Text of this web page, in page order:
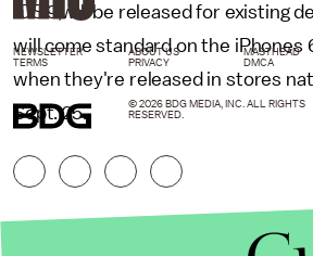
iOS 9,will be released for existing
will come standard on the iPhones
when they're released in stores
Sept. 25.
NEWSLETTER ABOUT US MASTHEAD
TERMS
PRIVACY DMCA
© 2026 BDG MEDIA, INC. ALL RIGHTS
RESERVED.